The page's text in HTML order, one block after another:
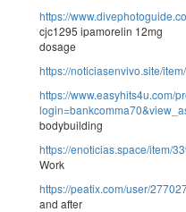
https://
cjc1295 ipamorelin 12mg
dosage
https://noticiasenvivo.site/
https://www.easyhits4u.com/
bodybuilding
https://enoticias.space/item/
Work
https://peatix.com/user/
and after